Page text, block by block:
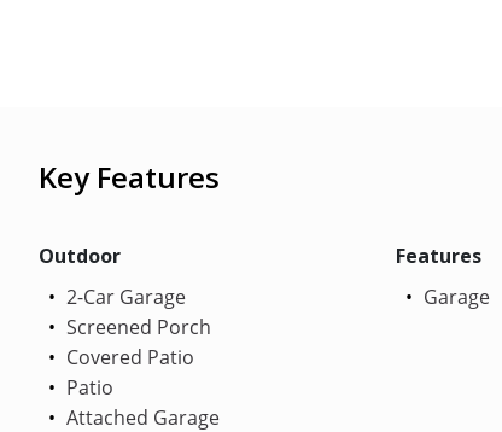
Key Features
Outdoor
2-Car Garage
Screened Porch
Covered Patio
Patio
Attached Garage
Features
Garage